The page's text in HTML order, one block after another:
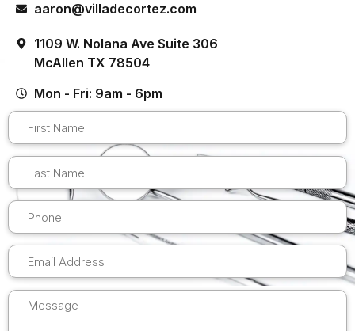
aaron@villadecortez.com
1109 W. Nolana Ave Suite 306
McAllen TX 78504
Mon - Fri: 9am - 6pm